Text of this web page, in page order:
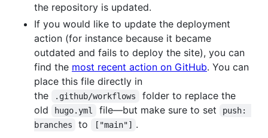
the repository is updated.
If you would like to update the deployment
action (for instance because it became
outdated and fails to deploy the site), you can
find the most recent action on GitHub. You can
place this file directly in
the
.github/workflows
folder to replace the
old
hugo.yml file—but make sure to set
push:
branches
to ["main"] .